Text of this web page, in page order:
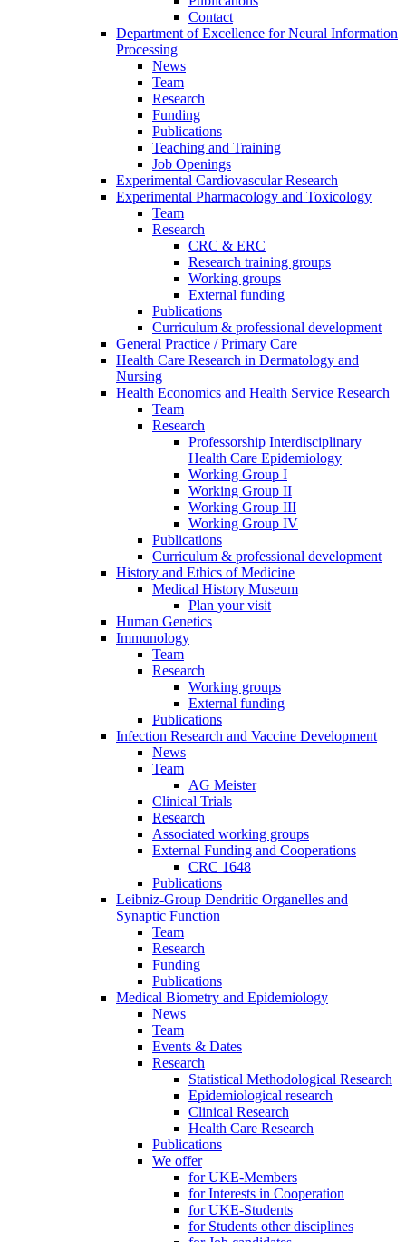
Contact
Department of Excellence for Neural Information
Processing
News
Team
Research
Funding
Publications
Teaching and Training
Job Openings
Experimental Cardiovascular Research
Experimental Pharmacology and Toxicology
Team
Research
CRC & ERC
Research training groups
Working groups
External funding
Publications
Curriculum & professional development
General Practice / Primary Care
Health Care Research in Dermatology and
Nursing
Health Economics and Health Service Research
Team
Research
Professorship Interdisciplinary
Health Care Epidemiology
Working Group I
Working Group II
Working Group III
Working Group IV
Publications
Curriculum & professional development
History and Ethics of Medicine
Medical History Museum
Plan your visit
Human Genetics
Immunology
Team
Research
Working groups
External funding
Publications
Infection Research and Vaccine Development
News
Team
AG Meister
Clinical Trials
Research
Associated working groups
External Funding and Cooperations
CRC 1648
Publications
Leibniz-Group Dendritic Organelles and
Synaptic Function
Team
Research
Funding
Publications
Medical Biometry and Epidemiology
News
Team
Events & Dates
Research
Statistical Methodological Research
Epidemiological research
Clinical Research
Health Care Research
Publications
We offer
for UKE-Members
for Interests in Cooperation
for UKE-Students
for Students other disciplines